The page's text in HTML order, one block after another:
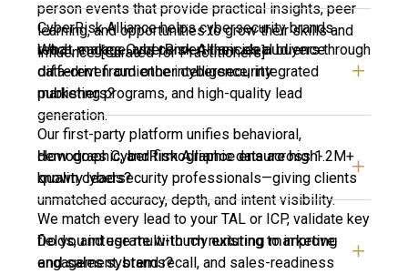
person events that provide practical insights, peer
learning, and opportunities to grow their skills and
influence. [Curated for Practitioners]
CyberRisk Alliance helps cybersecurity brands
reach, engage, and convert their ideal buyers through
data-driven audience intelligence, integrated
marketing programs, and high-quality lead
generation.
What makes CyberRisk Alliance’s audience
different from other cybersecurity
publishers?
Our first-party platform unifies behavioral,
demographic, and firmographic data across 1.2M+
known cybersecurity professionals—giving clients
unmatched accuracy, depth, and intent visibility.
How does CyberRisk Alliance ensure high-
quality leads?
We match every lead to your TAL or ICP, validate key
fields, and use multi-touch nurturing to improve
engagement, brand recall, and sales-readiness
Do you integrate with my existing marketing
and sales systems?